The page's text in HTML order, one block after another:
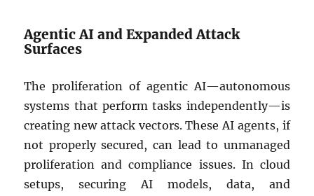
Agentic AI and Expanded Attack
Surfaces
The proliferation of agentic AI—autonomous
systems that perform tasks independently—is
creating new attack vectors. These AI agents, if
not properly secured, can lead to unmanaged
proliferation and compliance issues. In cloud
setups, securing AI models, data, and